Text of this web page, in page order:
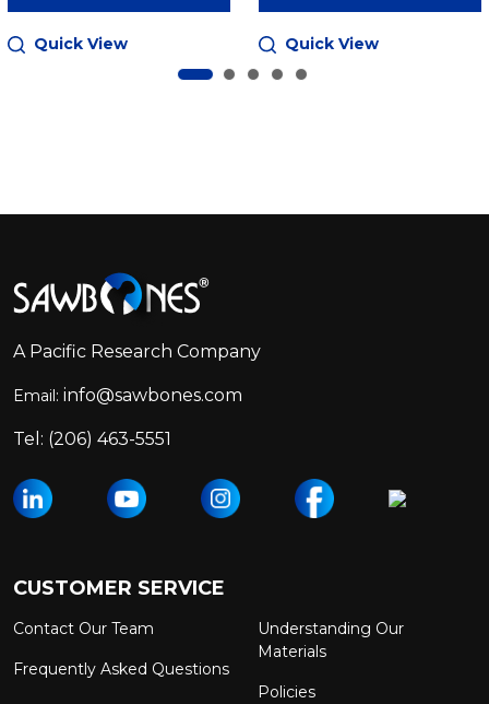
Quick View Quick View
Start
A Pacific Research Company
Email: info@sawbones.com
Tel: (206) 463-5551
CUSTOMER SERVICE
Contact Our Team
Frequently Asked Questions
Understanding Our
Materials
Policies